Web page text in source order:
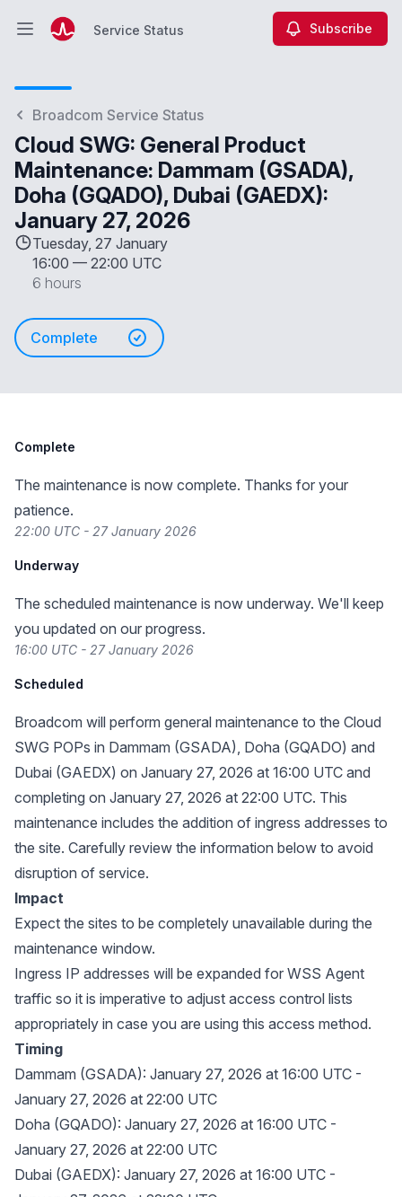
Open main menuService Status Subscribe
Broadcom Service Status
Cloud SWG: General Product
Maintenance: Dammam (GSADA),
Doha (GQADO), Dubai (GAEDX):
January 27, 2026
Tuesday, 27 January
16:00 — 22:00 UTC
6 hours
Complete
Complete
The maintenance is now complete. Thanks for your
patience.
22:00 UTC - 27 January 2026
Underway
The scheduled maintenance is now underway. We'll keep
you updated on our progress.
16:00 UTC - 27 January 2026
Scheduled
Broadcom will perform general maintenance to the Cloud
SWG POPs in Dammam (GSADA), Doha (GQADO) and
Dubai (GAEDX) on January 27, 2026 at 16:00 UTC and
completing on January 27, 2026 at 22:00 UTC. This
maintenance includes the addition of ingress addresses to
the site. Carefully review the information below to avoid
disruption of service.
Impact
Expect the sites to be completely unavailable during the
maintenance window.
Ingress IP addresses will be expanded for WSS Agent
traffic so it is imperative to adjust access control lists
appropriately in case you are using this access method.
Timing
Dammam (GSADA): January 27, 2026 at 16:00 UTC -
January 27, 2026 at 22:00 UTC
Doha (GQADO): January 27, 2026 at 16:00 UTC -
January 27, 2026 at 22:00 UTC
Dubai (GAEDX): January 27, 2026 at 16:00 UTC -